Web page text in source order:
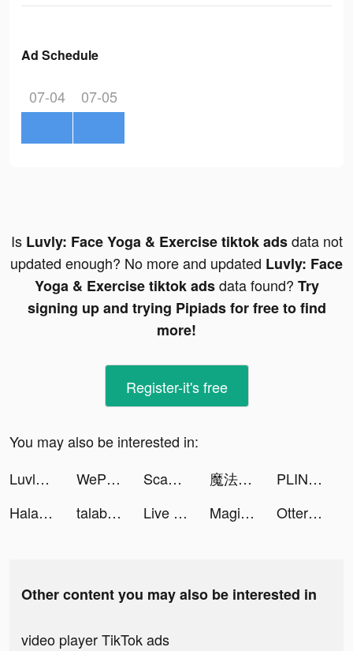
Ad Schedule
07-04 07-05
Is Luvly: Face Yoga & Exercise tiktok adsdata not
updated enough? No more and updated Luvly: Face
Yoga & Exercise tiktok adsdata found? Try
signing up and trying Pipiads for free to find
more!
Register-it's free
You may also be interested in:
Luvly: Face Yoga & Exercise tiktok ads
WePlay - 線上桌遊吧 tiktok ads Scan Cloud tiktok ads 魔法科高校の劣等生 リローデッド・メモリ tiktok ads
PLINK - ゲーム友達募集マッチングアプリ tiktok ads
Halara tiktok ads
talabat: Food & Groceries tiktok ads Live Wallpaper Maker 3D - Flex tiktok ads Magic Tiles 3: Piano Game tiktok ads Otteri tiktok ads
Other content you may also be interested in
video player TikTok ads